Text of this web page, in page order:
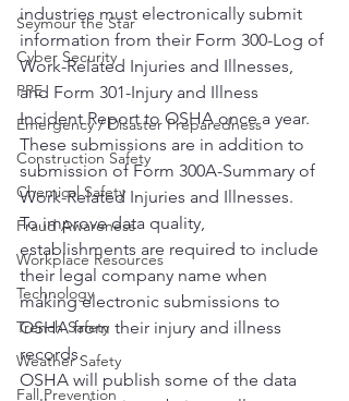
Seymour the Star
Cyber Security
PPE
Emergency / Disaster Preparedness
Construction Safety
Chemical Safety
Fraud Awareness
Workplace Resources
Technology
Trench Safety
Weather Safety
Fall Prevention
industries must electronically submit
information from their Form 300-Log of
Work-Related Injuries and Illnesses,
and Form 301-Injury and Illness
Incident Report to OSHA once a year.
These submissions are in addition to
submission of Form 300A-Summary of
Work-Related Injuries and Illnesses.
To improve data quality,
establishments are required to include
their legal company name when
making electronic submissions to
OSHA from their injury and illness
records.
OSHA will publish some of the data